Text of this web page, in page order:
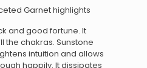
Garnet highlights
and good fortune. It
the chakras. Sunstone
intuition and allows
happily. It dissipates